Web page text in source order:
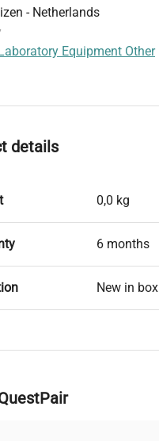
- Netherlands
Equipment Other
details
0,0 kg
6 months
New in box